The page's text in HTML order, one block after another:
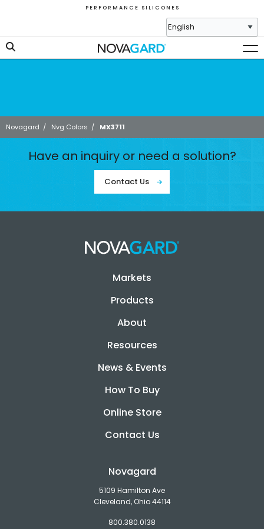
P E R F O R M A N C E S I L I C O N E S
Novagard / Nvg Colors / MX3711
Have an inquiry or need a solution?
Contact Us
Markets
Products
About
Resources
News & Events
How To Buy
Online Store
Contact Us
Novagard
5109 Hamilton Ave
Cleveland, Ohio 44114
800.380.0138